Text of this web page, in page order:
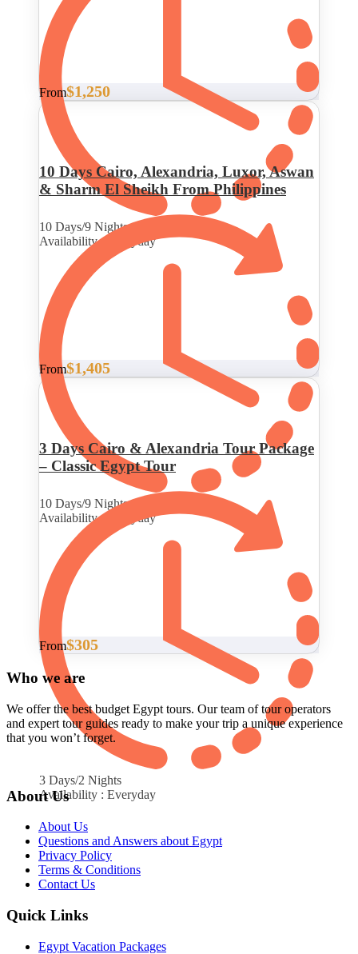
10 Days/9 Nights
Availability : Everyday
From$1,250
10 Days Cairo, Alexandria, Luxor, Aswan
& Sharm El Sheikh From Philippines
10 Days/9 Nights
Availability : Everyday
From$1,405
3 Days Cairo & Alexandria Tour Package
– Classic Egypt Tour
3 Days/2 Nights
Availability : Everyday
From$305
Who we are
We offer the best budget Egypt tours. Our team of tour operators
and expert tour guides ready to make your trip a unique experience
that you won’t forget.
About Us
About Us
Questions and Answers about Egypt
Privacy Policy
Terms & Conditions
Contact Us
Quick Links
Egypt Vacation Packages